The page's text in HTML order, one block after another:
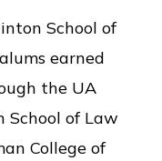
School of
earned
the UA
School of Law
College of